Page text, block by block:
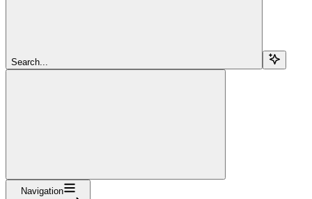
Search...
Navigation